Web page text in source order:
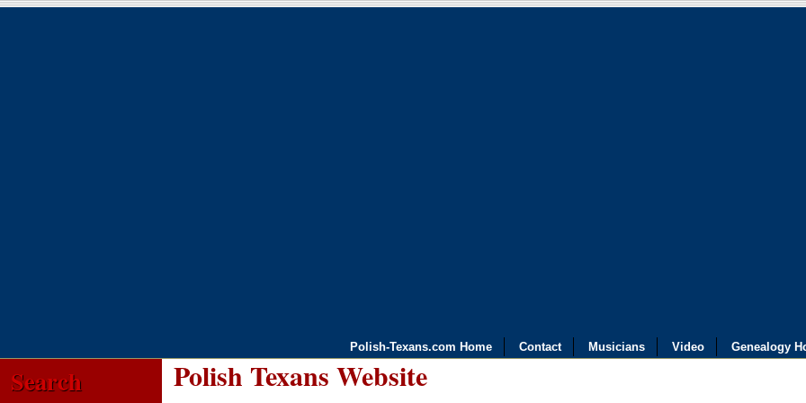
Polish-Texans.com Home Contact Musicians Video Genealogy
Search Polish Texans Website